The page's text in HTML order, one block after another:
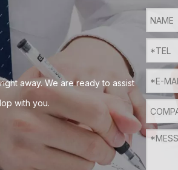
away. We are ready to assist
with you.